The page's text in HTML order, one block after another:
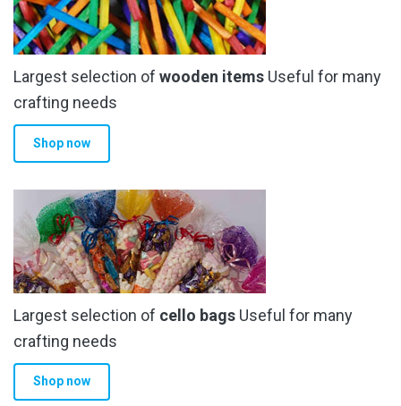
Largest selection of wooden items Useful for many
crafting needs
Shop now
Largest selection of cello bags Useful for many
crafting needs
Shop now